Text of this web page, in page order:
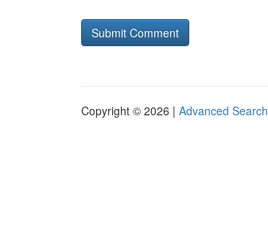
Copyright © 2026 | Advanced Search